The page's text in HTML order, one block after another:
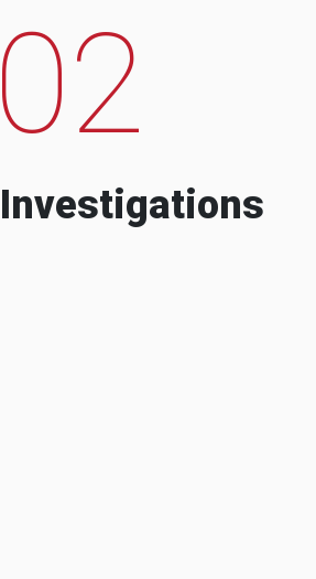
02
Investigations